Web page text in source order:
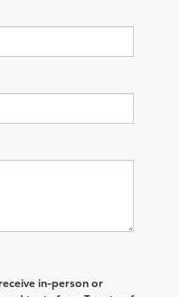
in-person or